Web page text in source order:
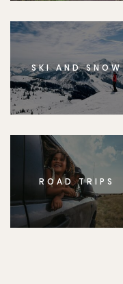
SKI AND SNOW
ROAD TRIPS